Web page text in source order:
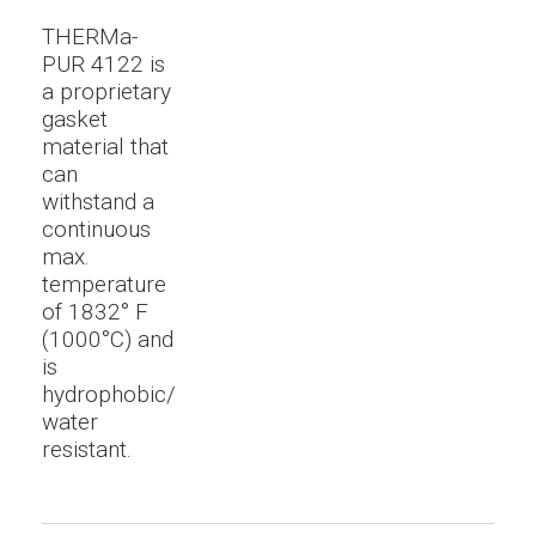
THERMa-
PUR 4122 is
a proprietary
gasket
material that
can
withstand a
continuous
max.
temperature
of 1832° F
(1000°C) and
is
hydrophobic/
water
resistant.